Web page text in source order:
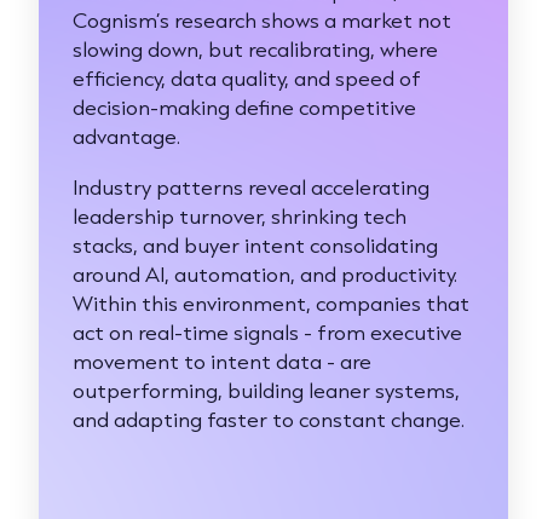
Cognism’s research shows a market not
slowing down, but recalibrating, where
efficiency, data quality, and speed of
decision-making define competitive
advantage.
Industry patterns reveal accelerating
leadership turnover, shrinking tech
stacks, and buyer intent consolidating
around AI, automation, and productivity.
Within this environment, companies that
act on real-time signals - from executive
movement to intent data - are
outperforming, building leaner systems,
and adapting faster to constant change.